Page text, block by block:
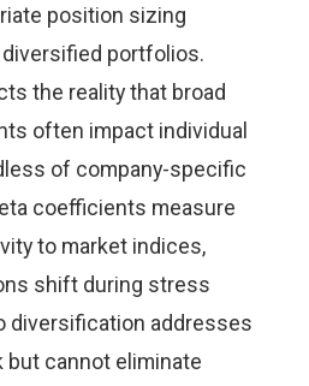
position sizing
portfolios.
the reality that broad
often impact individual
of company-specific
coefficients measure
to market indices,
shift during stress
diversification addresses
cannot eliminate